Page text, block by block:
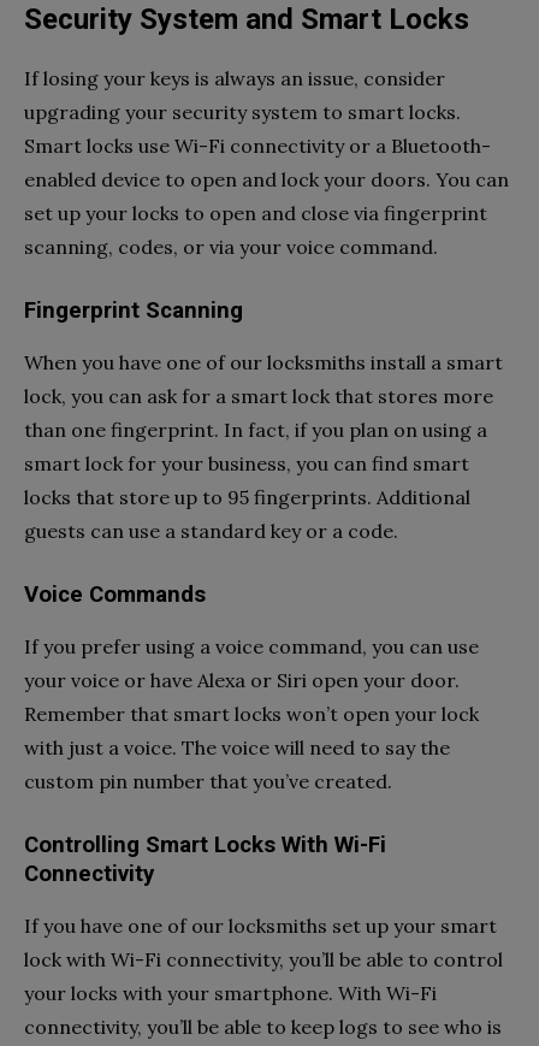
Security System and Smart Locks
If losing your keys is always an issue, consider
upgrading your security system to smart locks.
Smart locks use Wi-Fi connectivity or a Bluetooth-
enabled device to open and lock your doors. You can
set up your locks to open and close via fingerprint
scanning, codes, or via your voice command.
Fingerprint Scanning
When you have one of our locksmiths install a smart
lock, you can ask for a smart lock that stores more
than one fingerprint. In fact, if you plan on using a
smart lock for your business, you can find smart
locks that store up to 95 fingerprints. Additional
guests can use a standard key or a code.
Voice Commands
If you prefer using a voice command, you can use
your voice or have Alexa or Siri open your door.
Remember that smart locks won’t open your lock
with just a voice. The voice will need to say the
custom pin number that you’ve created.
Controlling Smart Locks With Wi-Fi
Connectivity
If you have one of our locksmiths set up your smart
lock with Wi-Fi connectivity, you’ll be able to control
your locks with your smartphone. With Wi-Fi
connectivity, you’ll be able to keep logs to see who is